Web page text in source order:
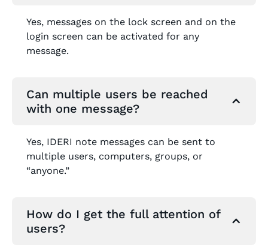
Yes, messages on the lock screen and on the
login screen can be activated for any
message.
Can multiple users be reached
with one message?
Yes, IDERI note messages can be sent to
multiple users, computers, groups, or
“anyone.”
How do I get the full attention of
users?